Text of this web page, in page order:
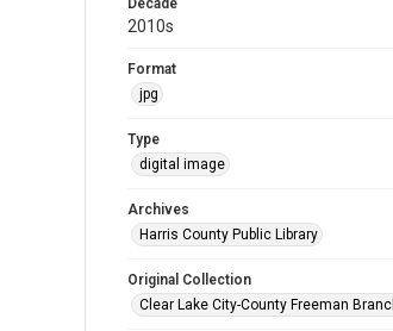
Decade
2010s
Format
jpg
Type
digital image
Archives
Harris County Public Library
Original Collection
Clear Lake City-County Freeman